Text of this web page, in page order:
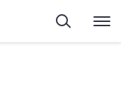
Search